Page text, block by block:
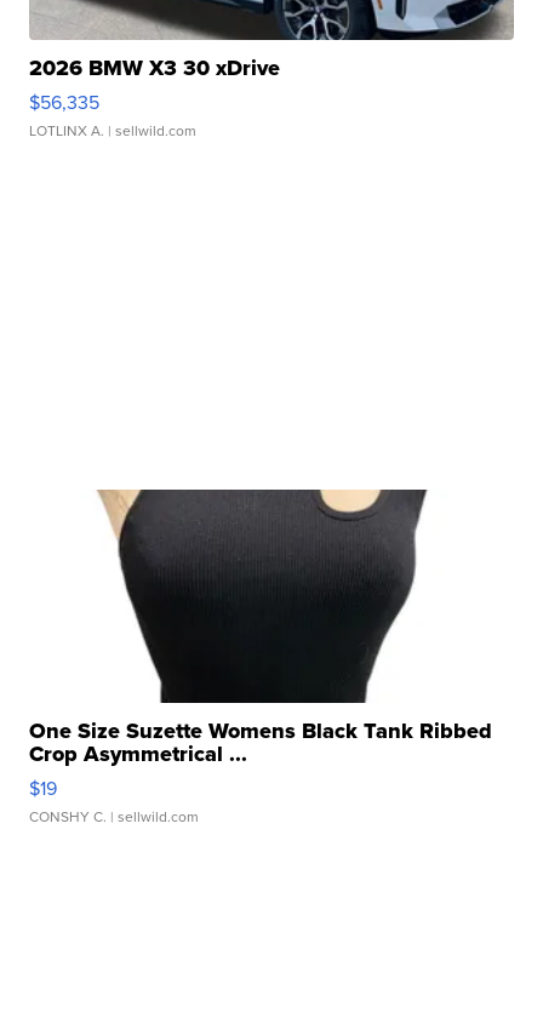
2026 BMW X3 30 xDrive
$56,335
LOTLINX A. | sellwild.com
One Size Suzette Womens Black Tank Ribbed
Crop Asymmetrical ...
$19
CONSHY C. | sellwild.com